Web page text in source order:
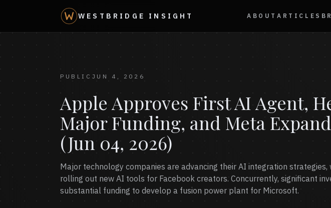
WESTBRIDGE INSIGHT ABOUTARTICLES
PUBLIC JUN 4, 2026
Apple Approves First AI Agent,
Major Funding, and Meta
(Jun 04, 2026)
Major technology companies are advancing their AI integration
rolling out new AI tools for Facebook creators. Concurrently, significant
substantial funding to develop a fusion power plant for Microsoft.